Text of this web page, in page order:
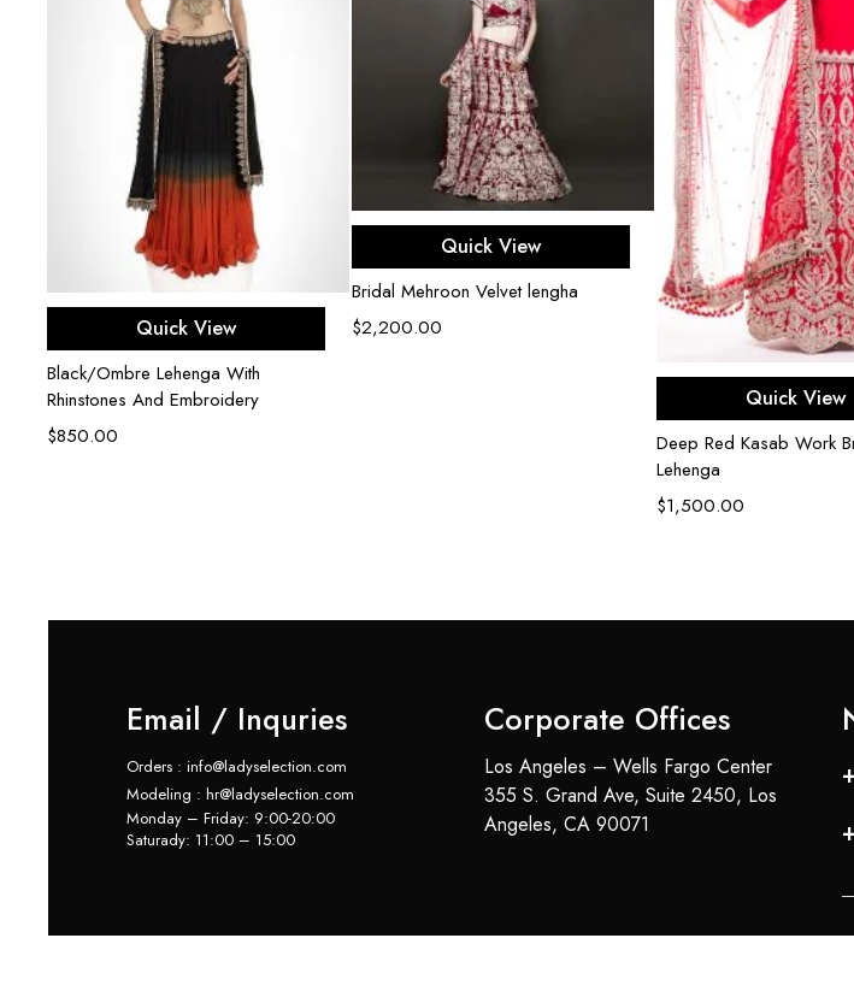
Select options
Quick View
Black/Ombre Lehenga With
Rhinstones And Embroidery
$850.00
Select options
Quick View
Bridal Mehroon Velvet lengha
$2,200.00
Select
Quick View
Deep Red Kasab Work
Lehenga
$1,500.00
Email / Inquries
Orders : info@ladyselection.com
Modeling : hr@ladyselection.com
Monday – Friday: 9:00-20:00
Saturady: 11:00 – 15:00
Corporate Offices
Los Angeles – Wells Fargo Center
355 S. Grand Ave, Suite 2450, Los
Angeles, CA 90071